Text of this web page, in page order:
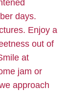
days.
Enjoy a
out of
at
jam or
approach